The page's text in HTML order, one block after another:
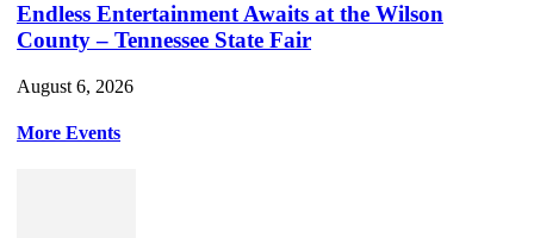
Endless Entertainment Awaits at the Wilson
County – Tennessee State Fair
August 6, 2026
More Events